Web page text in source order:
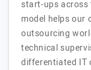
start-ups across
model helps our
outsourcing
technical
differentiated IT